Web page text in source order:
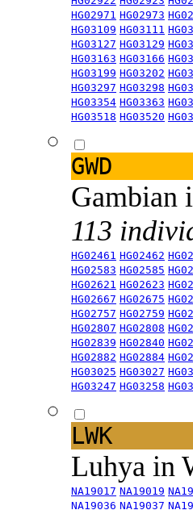
HG02971 HG02973
HG03109 HG03111
HG03127 HG03129
HG03163 HG03166
HG03199 HG03202
HG03297 HG03298
HG03354 HG03363
HG03518 HG03520
GWD
Gambian
113
HG02461 HG02462
HG02583 HG02585
HG02621 HG02623
HG02667 HG02675
HG02757 HG02759
HG02807 HG02808
HG02839 HG02840
HG02882 HG02884
HG03025 HG03027
HG03247 HG03258
LWK
Luhya in
NA19017 NA19019
NA19036 NA19037